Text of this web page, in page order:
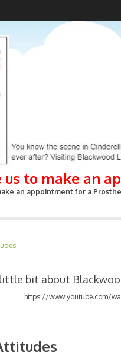
to make an
an appointment for a
bit about
https://www.youtube.com/